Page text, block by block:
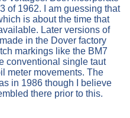
of 1962. I am guessing that
is about the time that
Later versions of
in the Dover factory
markings like the BM7
conventional single taut
meter movements. The
in 1986 though I believe
there prior to this.